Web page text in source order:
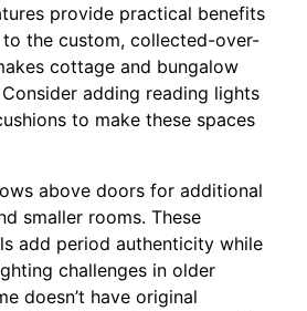
provide practical benefits
the custom, collected-over-
cottage and bungalow
adding reading lights
to make these spaces
above doors for additional
smaller rooms. These
add period authenticity while
challenges in older
doesn’t have original